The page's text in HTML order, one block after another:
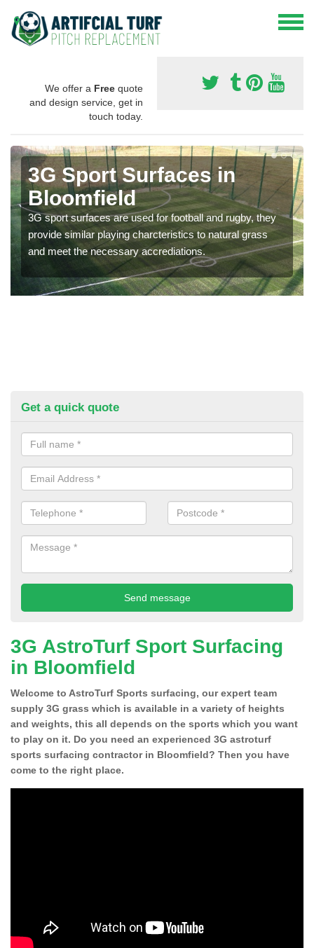
We offer a Free quote
and design service, get in
touch today.
3G Sport Surfaces in
Bloomfield
3G sport surfaces are used for football and rugby, they
provide similar playing charcteristics to natural grass
and meet the necessary accrediations.
Get a quick quote
3G AstroTurf Sport Surfacing
in Bloomfield
Welcome to AstroTurf Sports surfacing, our expert team
supply 3G grass which is available in a variety of heights
and weights, this all depends on the sports which you want
to play on it. Do you need an experienced 3G astroturf
sports surfacing contractor in Bloomfield? Then you have
come to the right place.